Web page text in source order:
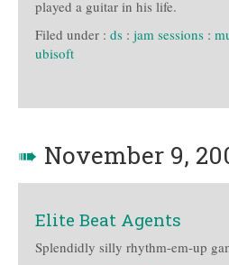
played a guitar in his life.
Filed under : ds : jam sessions :
ubisoft
➠ November 9,
Elite Beat Agents
Splendidly silly rhythm-em-up